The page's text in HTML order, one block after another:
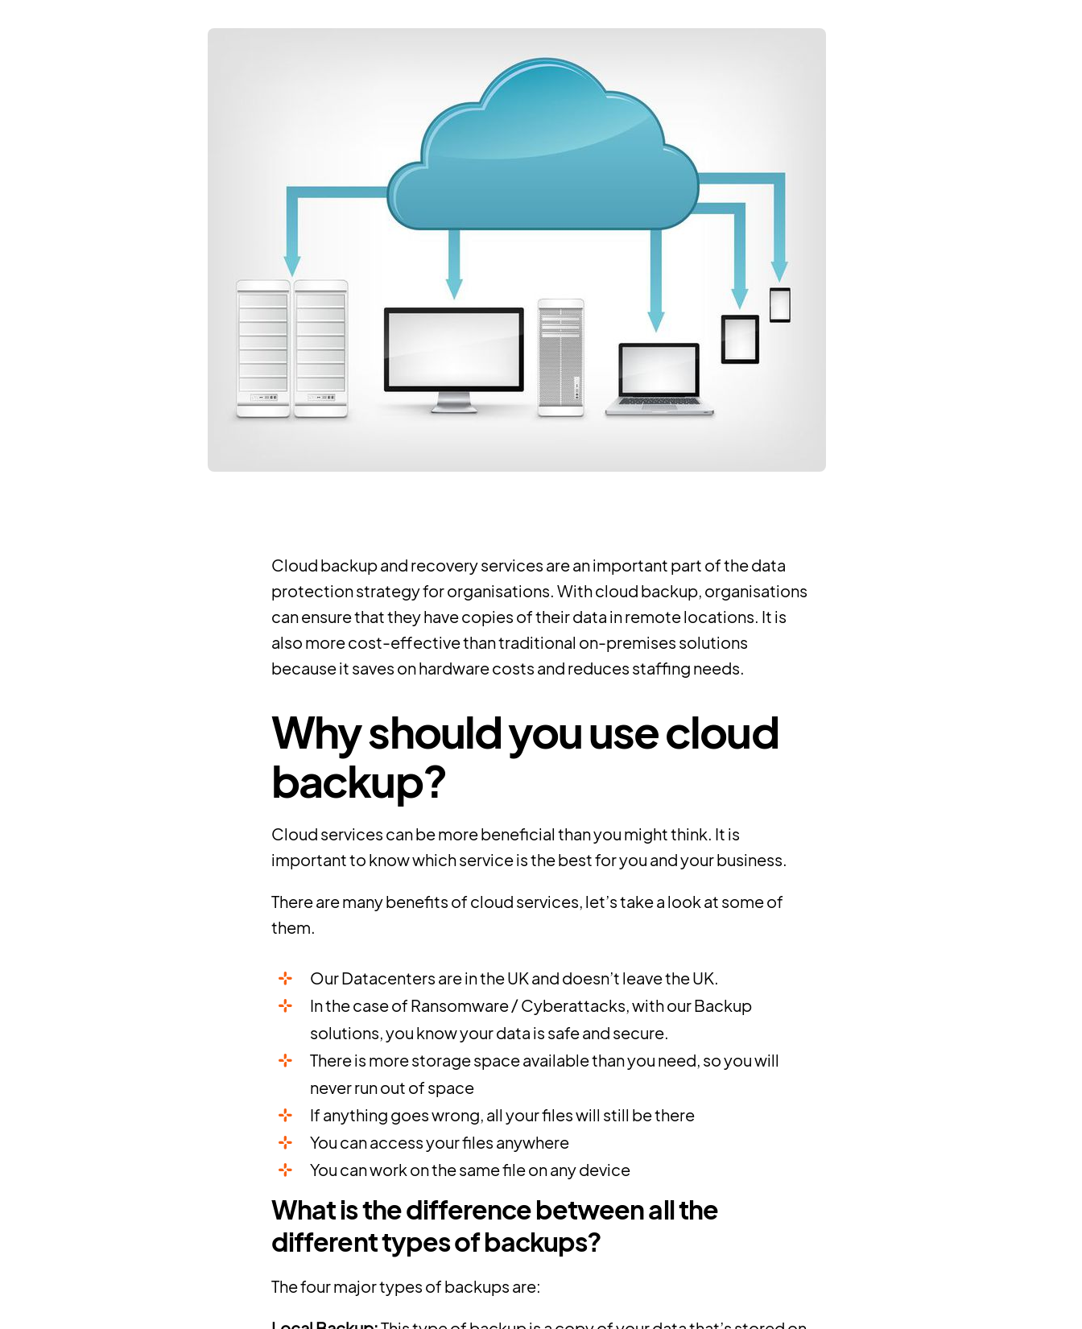
Cloud backup and recovery services are an important part of the data
protection strategy for organisations. With cloud backup, organisations
can ensure that they have copies of their data in remote locations. It is
also more cost-effective than traditional on-premises solutions
because it saves on hardware costs and reduces staffing needs.
Why should you use cloud
backup?
Cloud services can be more beneficial than you might think. It is
important to know which service is the best for you and your business.
There are many benefits of cloud services, let’s take a look at some of
them.
Our Datacenters are in the UK and doesn’t leave the UK.
In the case of Ransomware / Cyberattacks, with our Backup
solutions, you know your data is safe and secure.
There is more storage space available than you need, so you will
never run out of space
If anything goes wrong, all your files will still be there
You can access your files anywhere
You can work on the same file on any device
What is the difference between all the
different types of backups?
The four major types of backups are: